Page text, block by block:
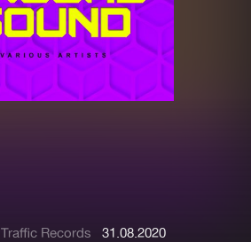
Albums
Genres
Traffic Records 31.08.2020